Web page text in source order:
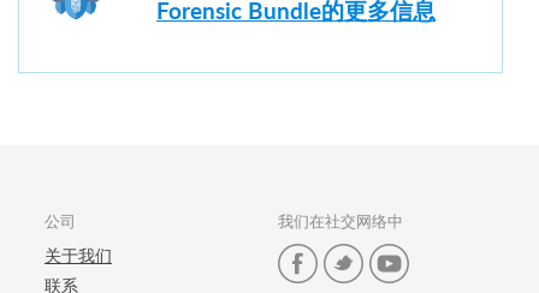
Forensic Bundle的更多信息
公司
关于我们
联系
我们在社交网络中